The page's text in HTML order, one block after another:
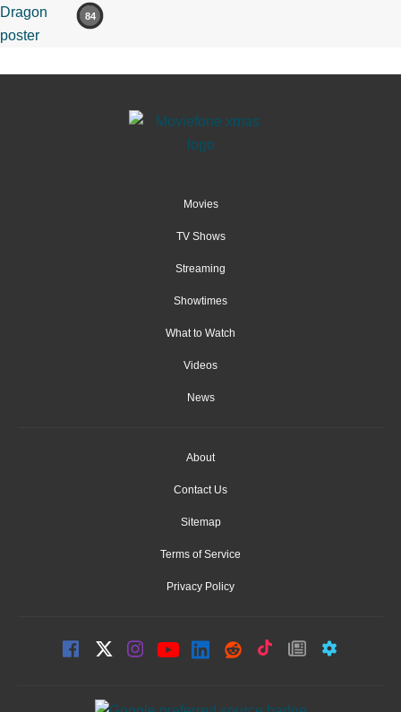
84
Movies
TV Shows
Streaming
Showtimes
What to Watch
Videos
News
About
Contact Us
Sitemap
Terms of Service
Privacy Policy